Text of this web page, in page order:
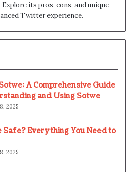
its pros, cons, and unique
Twitter experience.
A Comprehensive Guide
and Using Sotwe
2025
Safe? Everything You Need to
2025